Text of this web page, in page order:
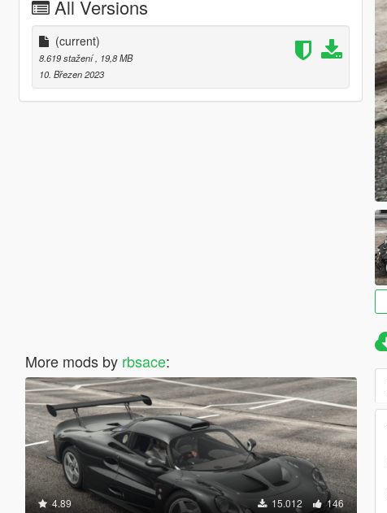
All Versions
(current)
8.619 stažení , 19,8 MB
10. Březen 2023
More mods by rbsace:
4.89 15.012 146